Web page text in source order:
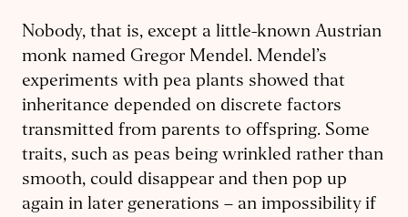
Nobody, that is, except a little-known Austrian
monk named Gregor Mendel. Mendel’s
experiments with pea plants showed that
inheritance depended on discrete factors
transmitted from parents to offspring. Some
traits, such as peas being wrinkled rather than
smooth, could disappear and then pop up
again in later generations – an impossibility if